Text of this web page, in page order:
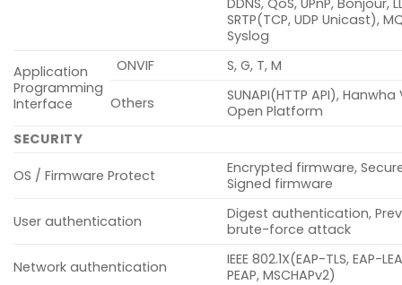
SRTP(TCP, UDP Unicast),
Syslog
Application
Programming
Interface
ONVIF S, G, T, M
Others
SUNAPI(HTTP API),
Open Platform
SECURITY
OS / Firmware Protect
Encrypted firmware,
Signed firmware
User authentication
Digest authentication,
brute-force attack
Network authentication
IEEE 802.1X(EAP-TLS, EAP-
PEAP, MSCHAPv2)